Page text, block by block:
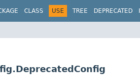
CLASS USE TREE DEPRECATED